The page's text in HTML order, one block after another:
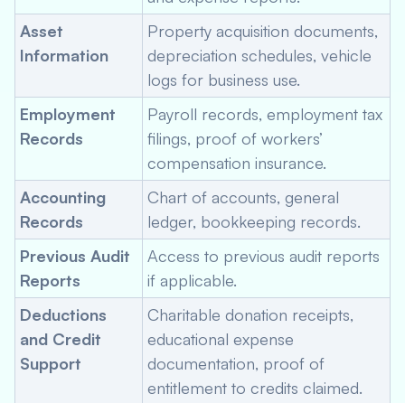
Asset
Information
Property acquisition documents,
depreciation schedules, vehicle
logs for business use.
Employment
Records
Payroll records, employment tax
filings, proof of workers’
compensation insurance.
Accounting
Records
Chart of accounts, general
ledger, bookkeeping records.
Previous Audit
Reports
Access to previous audit reports
if applicable.
Deductions
and Credit
Support
Charitable donation receipts,
educational expense
documentation, proof of
entitlement to credits claimed.